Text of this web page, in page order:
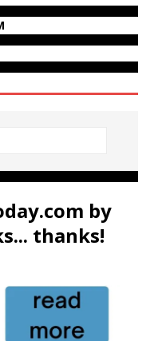
by
thanks!